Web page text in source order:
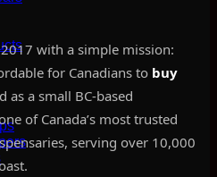
with a simple mission:
for Canadians to buy
as a small BC-based
of Canada’s most trusted
serving over 10,000